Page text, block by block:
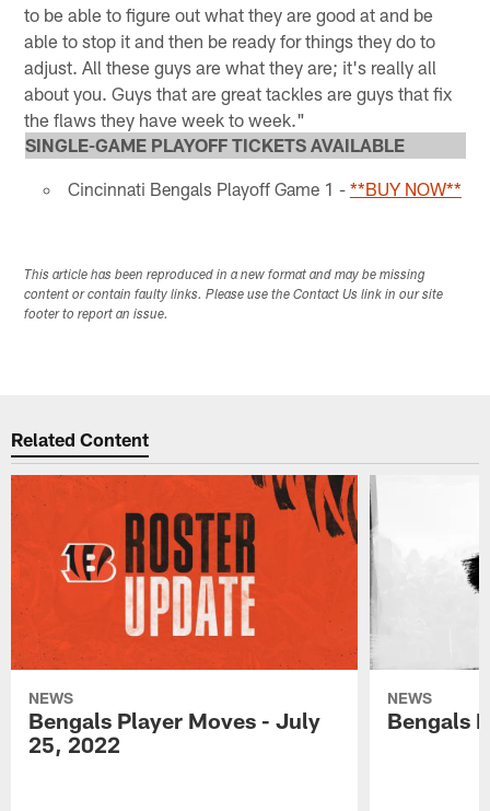
to be able to figure out what they are good at and be
able to stop it and then be ready for things they do to
adjust. All these guys are what they are; it's really all
about you. Guys that are great tackles are guys that fix
the flaws they have week to week."
SINGLE-GAME PLAYOFF TICKETS AVAILABLE
Cincinnati Bengals Playoff Game 1 - **BUY NOW**
This article has been reproduced in a new format and may be missing
content or contain faulty links. Please use the Contact Us link in our site
footer to report an issue.
Related Content
NEWS
Bengals Player Moves - July
25, 2022
NEWS
Bengals